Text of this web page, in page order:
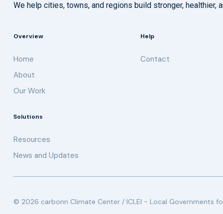
We help cities, towns, and regions build stronger,
Overview
Home
About
Our Work
Help
Contact
Solutions
Resources
News and Updates
© 2026 carbonn Climate Center / ICLEI - Local Governments